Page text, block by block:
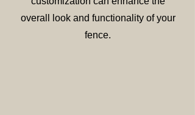
overall look and functionality of your
fence.